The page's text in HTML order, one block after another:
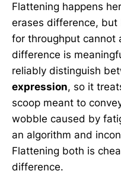
Flattening happens
erases difference, but
for throughput cannot
difference is
reliably distinguish
expression, so it
scoop meant to
wobble caused by
an algorithm and
Flattening both is
difference.